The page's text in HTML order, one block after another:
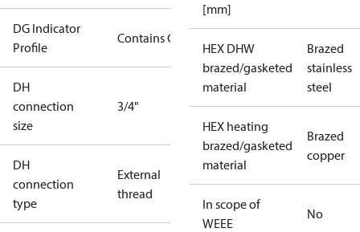
DG Indicator
Profile
Contains Gas
DH
connection
size
3/4"
DH
connection
type
External
thread
[mm]
HEX DHW
brazed/gasketed
material
Brazed
stainless
steel
HEX heating
brazed/gasketed
material
Brazed
copper
In scope of
WEEE
No